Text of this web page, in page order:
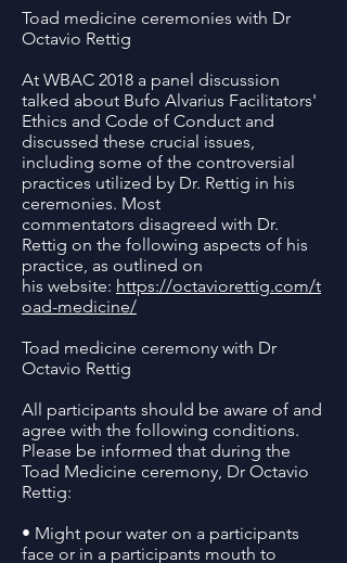
Toad medicine ceremonies with Dr
Octavio Rettig
At WBAC 2018 a panel discussion
talked about Bufo Alvarius Facilitators'
Ethics and Code of Conduct and
discussed these crucial issues,
including some of the controversial
practices utilized by Dr. Rettig in his
ceremonies. Most
commentators disagreed with Dr.
Rettig on the following aspects of his
practice, as outlined on
his website: https://octaviorettig.com/t
oad-medicine/
Toad medicine ceremony with Dr
Octavio Rettig
All participants should be aware of and
agree with the following conditions.
Please be informed that during the
Toad Medicine ceremony, Dr Octavio
Rettig:
• Might pour water on a participants
face or in a participants mouth to